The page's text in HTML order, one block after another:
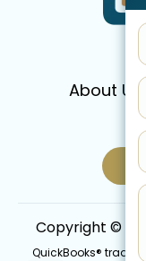
About Us
Copyright ©
QuickBooks®